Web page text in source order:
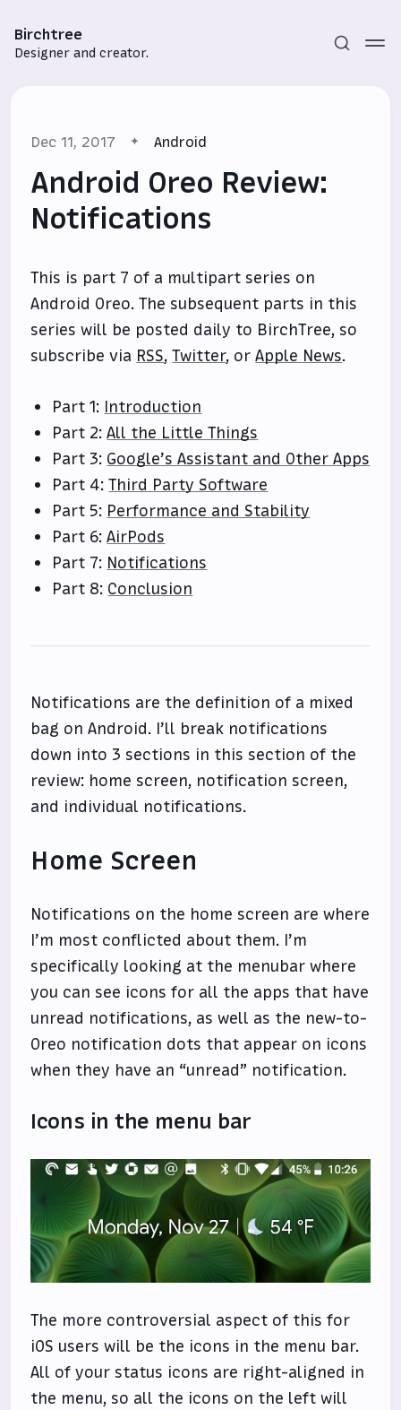
Birchtree
Designer and creator.
Sign in
Dec 11, 2017 Android
Android Oreo Review:
Notifications
This is part 7 of a multipart series on
Android Oreo. The subsequent parts in this
series will be posted daily to BirchTree, so
subscribe via RSS,Twitter, orApple News.
Part 1: Introduction
Part 2:All the Little Things
Part 3: Google’s Assistant and Other Apps
Part 4:Third Party Software
Part 5: Performance and Stability
Part 6:AirPods
Part 7: Notifications
Part 8: Conclusion
Notifications are the definition of a mixed
bag on Android. I’ll break notifications
down into 3 sections in this section of the
review: home screen, notification screen,
and individual notifications.
Home Screen
Notifications on the home screen are where
I’m most conflicted about them. I’m
specifically looking at the menubar where
you can see icons for all the apps that have
unread notifications, as well as the new-to-
Oreo notification dots that appear on icons
when they have an “unread” notification.
Icons in the menu bar
The more controversial aspect of this for
iOS users will be the icons in the menu bar.
All of your status icons are right-aligned in
the menu, so all the icons on the left will